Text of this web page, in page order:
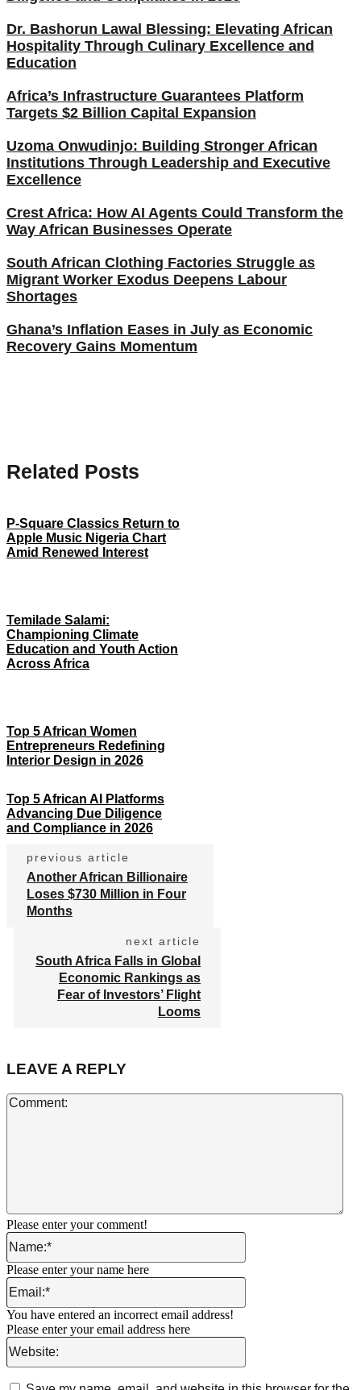
Dr. Bashorun Lawal Blessing: Elevating African
Hospitality Through Culinary Excellence and
Education
Africa’s Infrastructure Guarantees Platform
Targets $2 Billion Capital Expansion
Uzoma Onwudinjo: Building Stronger African
Institutions Through Leadership and Executive
Excellence
Crest Africa: How AI Agents Could Transform the
Way African Businesses Operate
South African Clothing Factories Struggle as
Migrant Worker Exodus Deepens Labour
Shortages
Ghana’s Inflation Eases in July as Economic
Recovery Gains Momentum
Related Posts
P-Square Classics Return to
Apple Music Nigeria Chart
Amid Renewed Interest
Temilade Salami:
Championing Climate
Education and Youth Action
Across Africa
Top 5 African Women
Entrepreneurs Redefining
Interior Design in 2026
Top 5 African AI Platforms
Advancing Due Diligence
and Compliance in 2026
previous article
Another African Billionaire
Loses $730 Million in Four
Months
next article
South Africa Falls in Global
Economic Rankings as
Fear of Investors’ Flight
Looms
LEAVE A REPLY
Please enter your comment!
Name:*
Please enter your name here
Email:*
You have entered an incorrect email address!
Please enter your email address here
Website: